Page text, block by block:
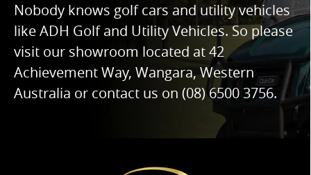
Nobody knows golf cars and utility vehicles
like ADH Golf and Utility Vehicles. So please
visit our showroom located at 42
Achievement Way, Wangara, Western
Australia or contact us on (08) 6500 3756.